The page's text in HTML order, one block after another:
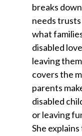
breaks
needs
what
disabled
leaving
covers the
parents
disabled
or leaving
She